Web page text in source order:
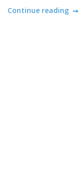
Continue reading